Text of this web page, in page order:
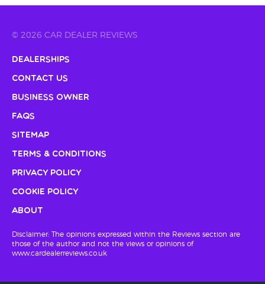
© 2026 CAR DEALER REVIEWS
Dealerships
Contact Us
Business Owner
FAQs
Sitemap
Terms & Conditions
Privacy Policy
Cookie Policy
About
Disclaimer: The opinions expressed within the Reviews section are
those of the author and not the views or opinions of
www.cardealerreviews.co.uk